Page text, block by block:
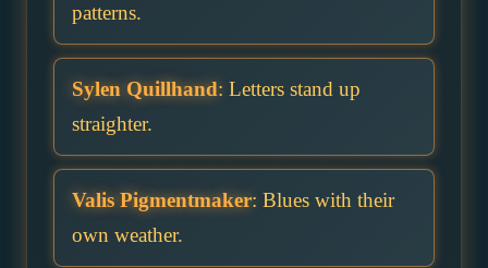
patterns.
Sylen Quillhand: Letters stand up
straighter.
Valis Pigmentmaker: Blues with their
own weather.